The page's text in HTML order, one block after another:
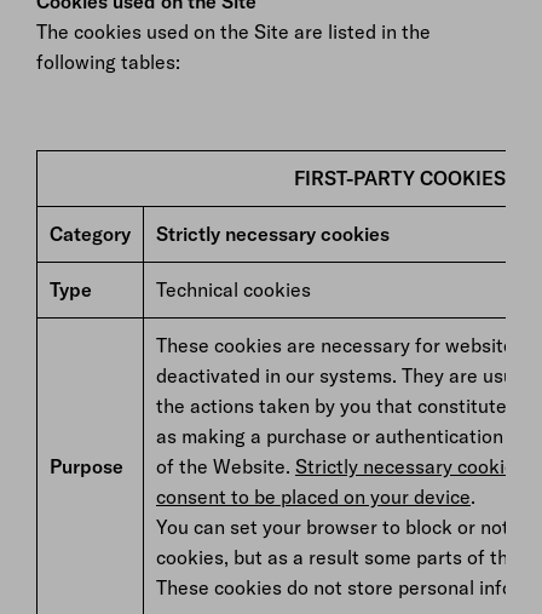
The cookies used on the Site are listed in the
following tables:
FIRST-PARTY COOKIES
Category Strictly necessary cookies
Type Technical cookies
Purpose
These cookies are necessary for website
deactivated in our systems. They are
the actions taken by you that constitute a
as making a purchase or authentication to
of the Website. Strictly necessary cookies
consent to be placed on your device.
You can set your browser to block or notify
cookies, but as a result some parts of the
These cookies do not store personal